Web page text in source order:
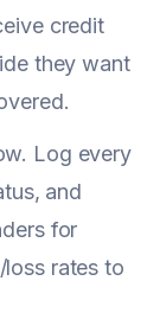
credit
they want
Log every
and
for
rates to